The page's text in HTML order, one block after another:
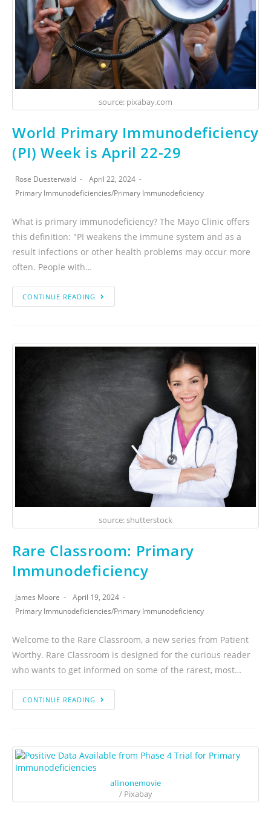
source: pixabay.com
World Primary Immunodeficiency
(PI) Week is April 22-29
Rose Duesterwald
April 22, 2024
Primary Immunodeficiencies/Primary Immunodeficiency
What is primary immunodeficiency? The Mayo Clinic offers
this definition: "PI weakens the immune system and as a
result infections or other health problems may occur more
often. People with…
CONTINUE READING
source: shutterstock
Rare Classroom: Primary
Immunodeficiency
James Moore
April 19, 2024
Primary Immunodeficiencies/Primary Immunodeficiency
Welcome to the Rare Classroom, a new series from Patient
Worthy. Rare Classroom is designed for the curious reader
who wants to get informed on some of the rarest, most…
CONTINUE READING
allinonemovie
/ Pixabay